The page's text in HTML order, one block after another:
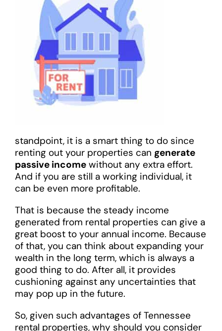
standpoint, it is a smart thing to do since
renting out your properties can generate
passive incomewithout any extra effort.
And if you are still a working individual, it
can be even more profitable.
That is because the steady income
generated from rental properties can give a
great boost to your annual income. Because
of that, you can think about expanding your
wealth in the long term, which is always a
good thing to do. After all, it provides
cushioning against any uncertainties that
may pop up in the future.
So, given such advantages of Tennessee
rental properties, why should you consider